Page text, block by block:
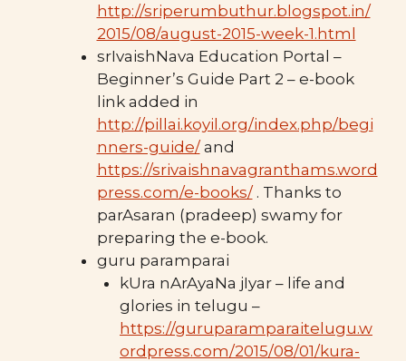
http://sriperumbuthur.blogspot.in/
2015/08/august-2015-week-1.html
srIvaishNava Education Portal –
Beginner’s Guide Part 2 – e-book
link added in
http://pillai.koyil.org/index.php/begi
nners-guide/and
https://srivaishnavagranthams.word
press.com/e-books/. Thanks to
parAsaran (pradeep) swamy for
preparing the e-book.
guru paramparai
kUra nArAyaNa jIyar – life and
glories in telugu –
https://guruparamparaitelugu.w
ordpress.com/2015/08/01/kura-